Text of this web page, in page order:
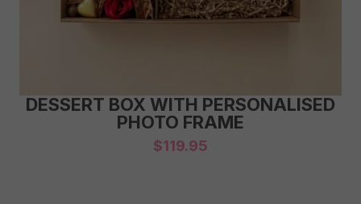
DESSERT BOX WITH PERSONALISED
PHOTO FRAME
$119.95